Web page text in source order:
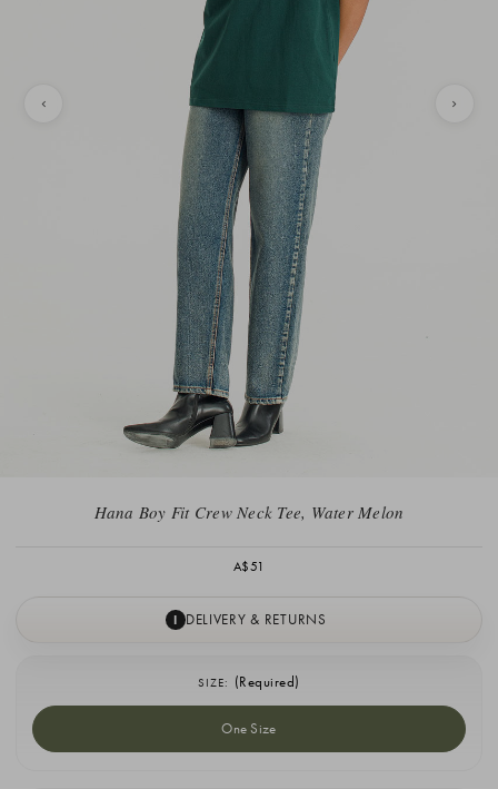
Hana Boy Fit Crew Neck Tee, Water Melon
A$51
I DELIVERY & RETURNS
SIZE: (Required)
One Size